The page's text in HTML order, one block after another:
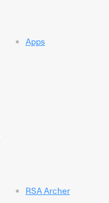
Apps
RSA Archer